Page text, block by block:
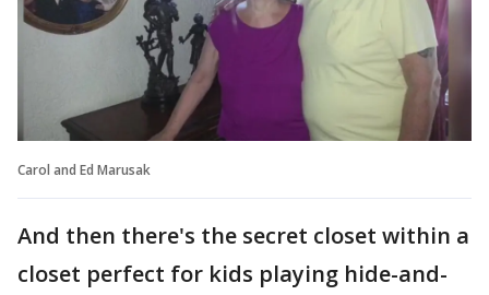
Carol and Ed Marusak
And then there's the secret closet within a
closet perfect for kids playing hide-and-